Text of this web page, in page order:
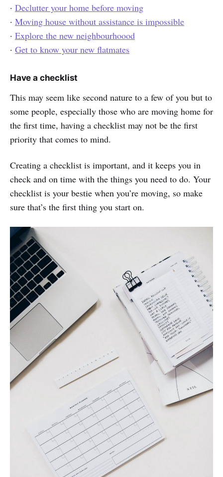
· Declutter your home before moving
· Moving house without assistance is impossible
· Explore the new neighbourhoood
· Get to know your new flatmates
Have a checklist
This may seem like second nature to a few of you but to
some people, especially those who are moving home for
the first time, having a checklist may not be the first
priority that comes to mind.
Creating a checklist is important, and it keeps you in
check and on time with the things you need to do. Your
checklist is your bestie when you’re moving, so make
sure that’s the first thing you start on.